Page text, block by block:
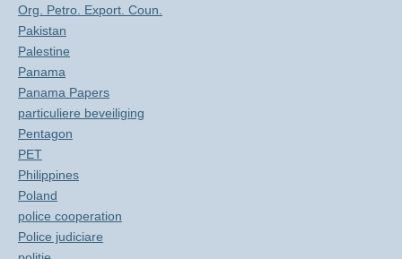
Org. Petro. Export. Coun.
Pakistan
Palestine
Panama
Panama Papers
particuliere beveiliging
Pentagon
PET
Philippines
Poland
police cooperation
Police judiciare